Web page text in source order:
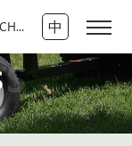
中